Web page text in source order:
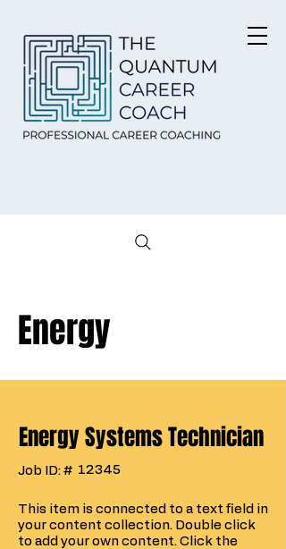
Energy
Energy Systems Technician
Job ID: # 12345
This item is connected to a text field in
your content collection. Double click
to add your own content. Click the